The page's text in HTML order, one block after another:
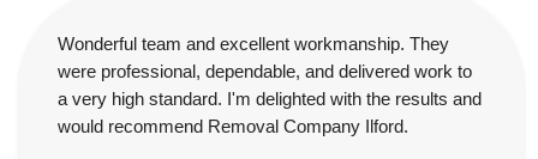
Wonderful team and excellent workmanship. They
were professional, dependable, and delivered work to
a very high standard. I'm delighted with the results and
would recommend Removal Company Ilford.